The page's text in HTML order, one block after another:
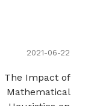
2021-06-22
The Impact of
Mathematical